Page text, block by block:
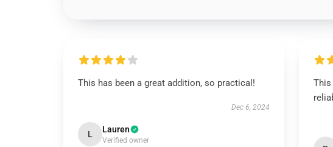
This has been a great addition, so practical!
Dec 6, 2024
L Lauren
Verified owner
This